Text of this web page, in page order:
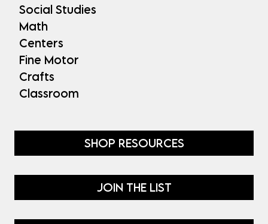
Social Studies
Math
Centers
Fine Motor
Crafts
Classroom
SHOP RESOURCES
JOIN THE LIST